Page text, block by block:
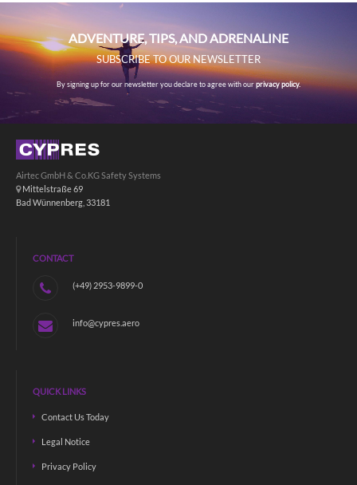
ADVENTURE, TIPS, AND ADRENALINE
SUBSCRIBE TO OUR NEWSLETTER
By signing up for our newsletter you declare to agree with ourprivacy policy.
Airtec GmbH & Co.KG Safety Systems
Mittelstraße 69
Bad Wünnenberg, 33181
CONTACT
(+49) 2953-9899-0
info@cypres.aero
QUICK LINKS
Contact Us Today
Legal Notice
Privacy Policy